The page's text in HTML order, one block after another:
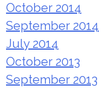
October 2014
September 2014
July 2014
October 2013
September 2013